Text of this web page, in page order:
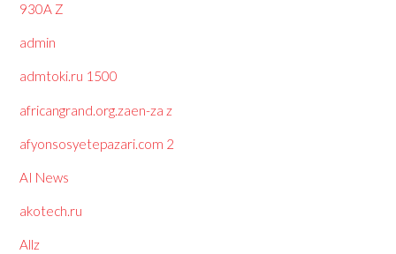
930A Z
admin
admtoki.ru 1500
africangrand.org.zaen-za z
afyonsosyetepazari.com 2
AI News
akotech.ru
Allz